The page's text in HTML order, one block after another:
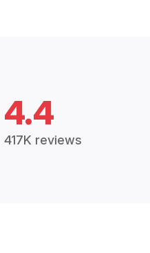
4.4
417K reviews